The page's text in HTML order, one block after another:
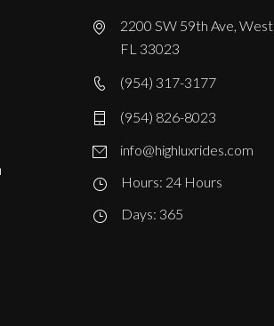
2200 SW 59th Ave,
FL 33023
(954) 317-3177
(954) 826-8023
info@highluxrides.com
Hours: 24 Hours
Days: 365